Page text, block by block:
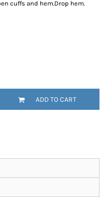
cuffs and hem.Drop hem.
ADD TO CART